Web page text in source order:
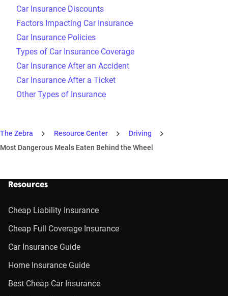
Car Insurance Discounts
Factors Impacting Car Insurance
Car Insurance Policies
Types of Car Insurance Coverage
Car Insurance After an Accident
Car Insurance After a Ticket
Other Types of Insurance
The Zebra Resource Center
Driving
Most Dangerous Meals Eaten Behind the Wheel
Resources
Cheap Liability Insurance
Cheap Full Coverage Insurance
Car Insurance Guide
Home Insurance Guide
Best Cheap Car Insurance